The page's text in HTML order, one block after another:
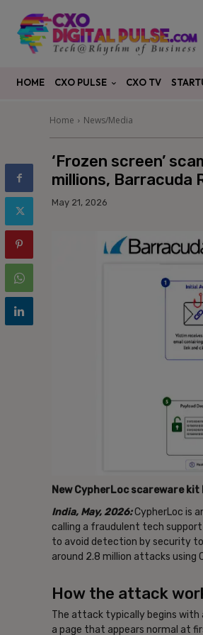
HOME CXO PULSE CXO TV
Home News/Media
‘Frozen screen’
millions, Barracuda
May 21, 2026
New CypherLoc scareware
India, May, 2026:CypherLoc is
calling a fraudulent tech support
to avoid detection by security
around 2.8 million attacks using
How the attack
The attack typically begins with
a page that appears normal at